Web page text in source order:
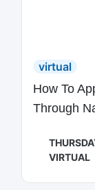
virtual
How To
Through
VIRTUAL